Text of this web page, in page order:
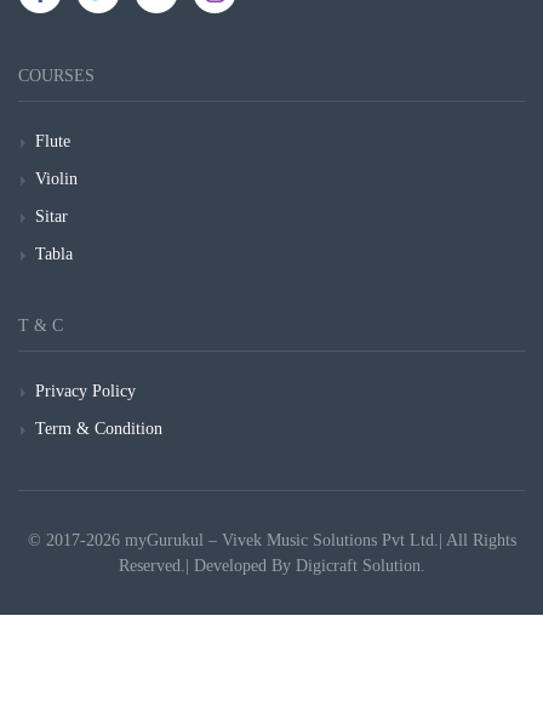
COURSES
Flute
Violin
Sitar
Tabla
T & C
Privacy Policy
Term & Condition
© 2017-2026 myGurukul – Vivek Music Solutions Pvt Ltd.| All Rights
Reserved.| Developed By Digicraft Solution.